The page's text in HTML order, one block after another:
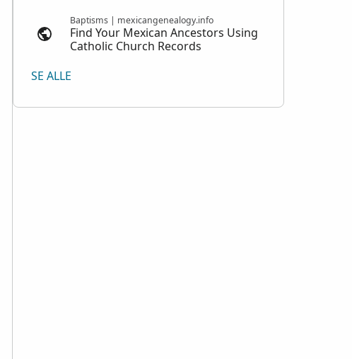
Baptisms | mexicangenealogy.info
Find Your Mexican Ancestors Using
Catholic Church Records
SE ALLE